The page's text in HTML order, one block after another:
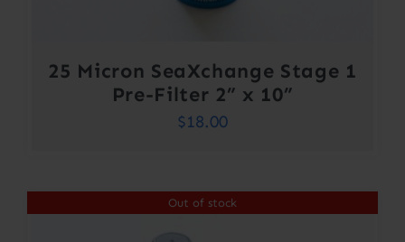
25 Micron SeaXchange Stage 1
Pre-Filter 2” x 10”
$18.00
Out of stock